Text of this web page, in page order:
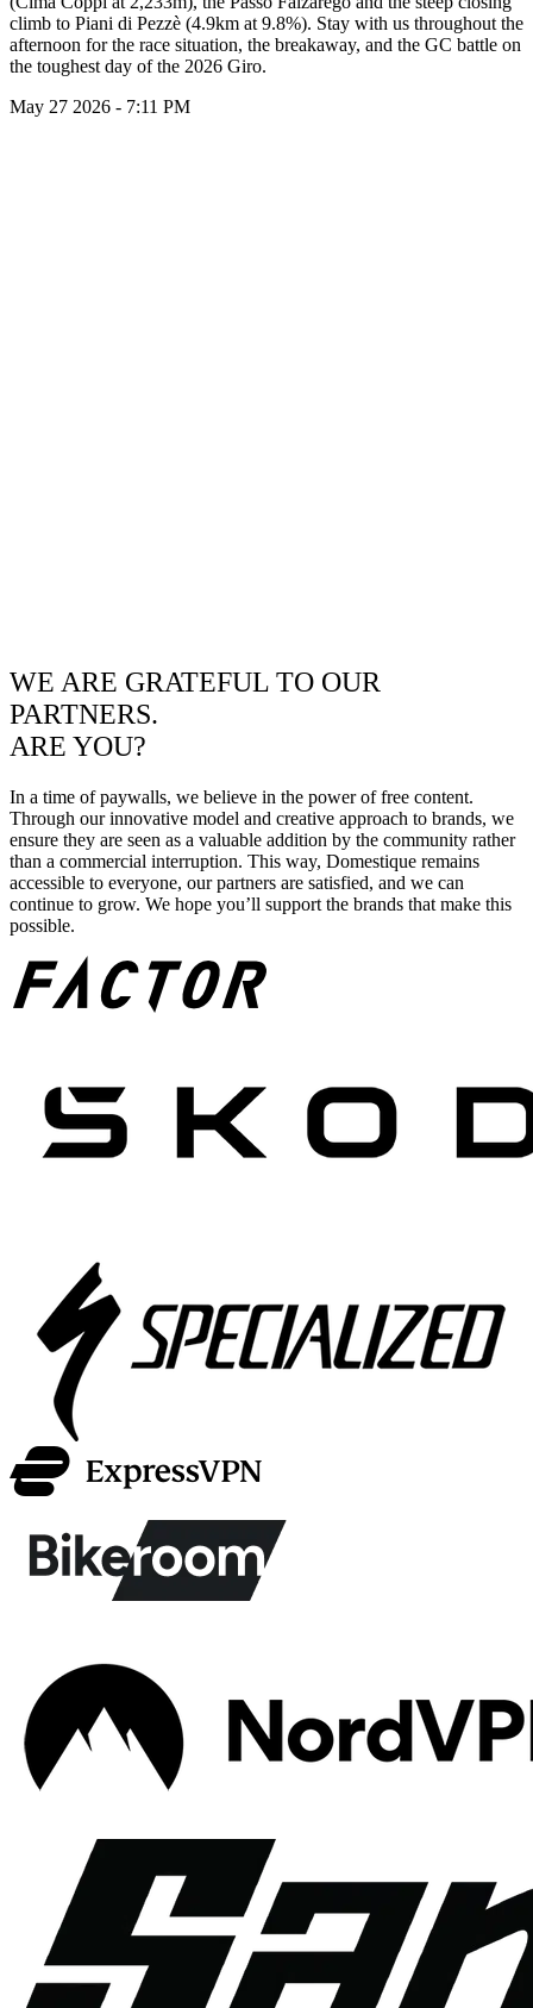
climb to Piani di Pezzè (4.9km at 9.8%). Stay with us throughout the
afternoon for the race situation, the breakaway, and the GC battle on
the toughest day of the 2026 Giro.
May 27 2026 - 7:11 PM
WE ARE GRATEFUL TO OUR
PARTNERS.
ARE YOU?
In a time of paywalls, we believe in the power of free content.
Through our innovative model and creative approach to brands, we
ensure they are seen as a valuable addition by the community rather
than a commercial interruption. This way, Domestique remains
accessible to everyone, our partners are satisfied, and we can
continue to grow. We hope you’ll support the brands that make this
possible.